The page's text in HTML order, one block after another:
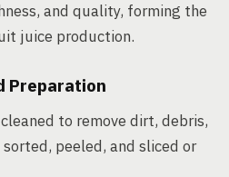
and quality, forming the
juice production.
Preparation
to remove dirt, debris,
peeled, and sliced or